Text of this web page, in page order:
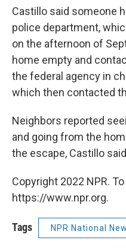
Castillo said someone
police department,
on the afternoon of
home empty and
the federal agency in
which then contacted
Neighbors reported
and going from the
the escape, Castillo
Copyright 2022 NPR.
https://www.npr.org.
Tags NPR National